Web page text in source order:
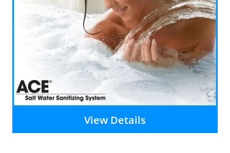
View Details